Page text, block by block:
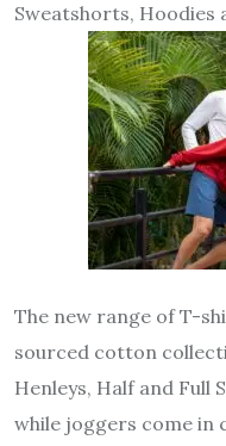
Sweatshorts, Hoodies
The new range of T-
sourced cotton
Henleys, Half and Full
while joggers come in